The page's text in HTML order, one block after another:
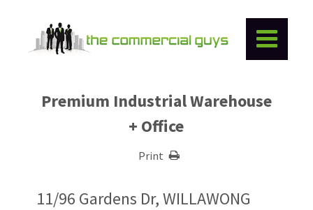
Premium Industrial Warehouse
+ Office
Print
11/96 Gardens Dr, WILLAWONG